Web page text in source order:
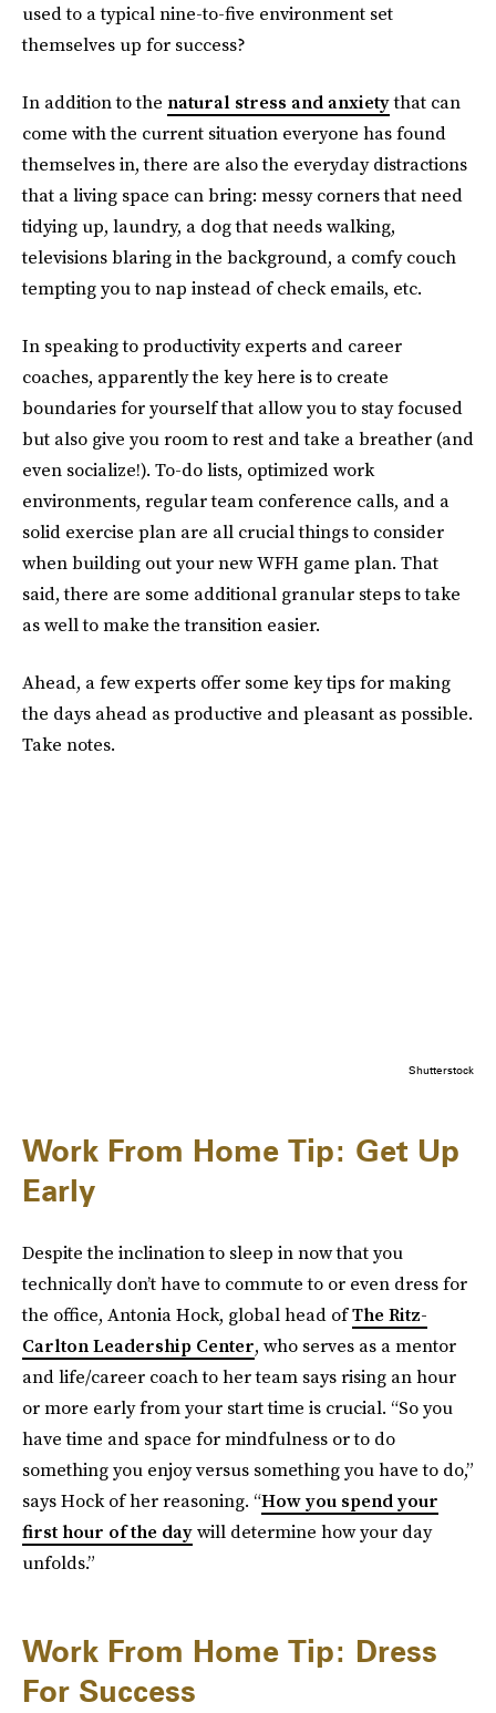
used to a typical nine-to-five environment set
themselves up for success?
In addition to the natural stress and anxietythat can
come with the current situation everyone has found
themselves in, there are also the everyday distractions
that a living space can bring: messy corners that need
tidying up, laundry, a dog that needs walking,
televisions blaring in the background, a comfy couch
tempting you to nap instead of check emails, etc.
In speaking to productivity experts and career
coaches, apparently the key here is to create
boundaries for yourself that allow you to stay focused
but also give you room to rest and take a breather (and
even socialize!). To-do lists, optimized work
environments, regular team conference calls, and a
solid exercise plan are all crucial things to consider
when building out your new WFH game plan. That
said, there are some additional granular steps to take
as well to make the transition easier.
Ahead, a few experts offer some key tips for making
the days ahead as productive and pleasant as possible.
Take notes.
Shutterstock
Work From Home Tip: Get Up
Early
Despite the inclination to sleep in now that you
technically don’t have to commute to or even dress for
the office, Antonia Hock, global head ofThe Ritz-
Carlton Leadership Center, who serves as a mentor
and life/career coach to her team says rising an hour
or more early from your start time is crucial. “So you
have time and space for mindfulness or to do
something you enjoy versus something you have to do,”
says Hock of her reasoning. “How you spend your
first hour of the daywill determine how your day
unfolds.”
Work From Home Tip: Dress
For Success